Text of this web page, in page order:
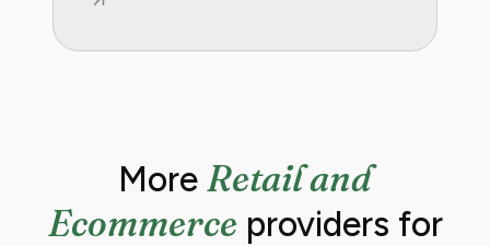
More Retail and
Ecommerceproviders for